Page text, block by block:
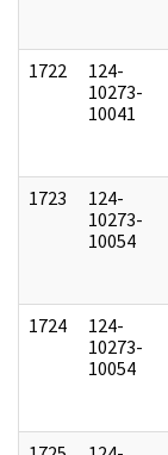
1722
124-
10273-
10041
1723
124-
10273-
10054
1724
124-
10273-
10054